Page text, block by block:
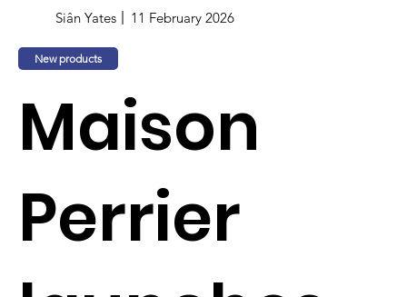
Siân Yates 11 February 2026
New products
Maison
Perrier